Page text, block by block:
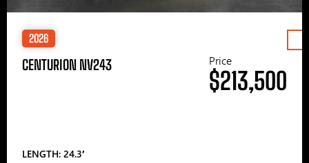
2026
CENTURION NV243
LENGTH: 24.3′
Price
$213,500